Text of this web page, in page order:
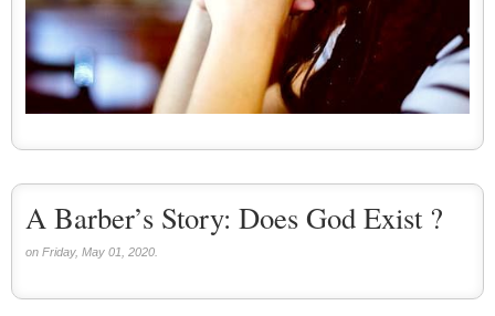
A Barber’s Story: Does God Exist ?
on Friday, May 01, 2020.